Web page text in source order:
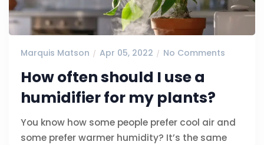
Marquis Matson Apr 05, 2022 No Comments
How often should I use a
humidifier for my plants?
You know how some people prefer cool air and
some prefer warmer humidity? It’s the same